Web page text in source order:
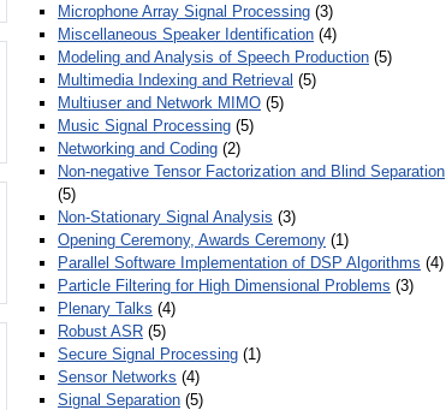
Microphone Array Signal Processing (3)
Miscellaneous Speaker Identification (4)
Modeling and Analysis of Speech Production (5)
Multimedia Indexing and Retrieval (5)
Multiuser and Network MIMO (5)
Music Signal Processing (5)
Networking and Coding (2)
Non-negative Tensor Factorization and Blind Separation
(5)
Non-Stationary Signal Analysis (3)
Opening Ceremony, Awards Ceremony (1)
Parallel Software Implementation of DSP Algorithms (4)
Particle Filtering for High Dimensional Problems (3)
Plenary Talks (4)
Robust ASR (5)
Secure Signal Processing (1)
Sensor Networks (4)
Signal Separation (5)